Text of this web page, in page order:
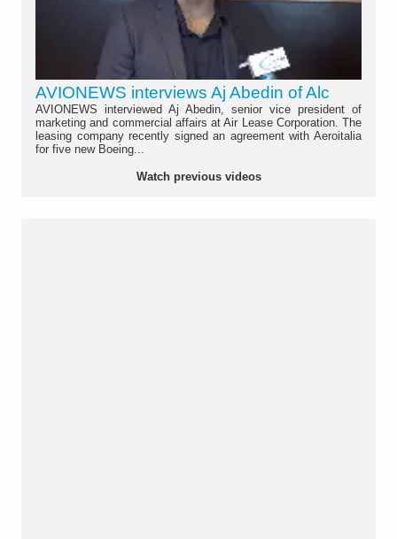
AVIONEWS interviews Aj Abedin of Alc
AVIONEWS interviewed Aj Abedin, senior vice president of
marketing and commercial affairs at Air Lease Corporation. The
leasing company recently signed an agreement with Aeroitalia
for five new Boeing...
Watch previous videos